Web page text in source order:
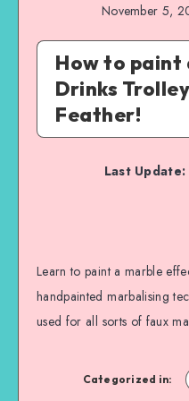
November 5,
How to paint
Drinks
Feather!
Last Update:
Learn to paint a marble
handpainted marbalising
used for all sorts of faux
Categorized in: